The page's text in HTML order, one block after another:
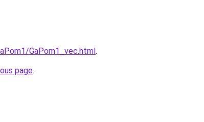
GaPom1_vec.html.
page.